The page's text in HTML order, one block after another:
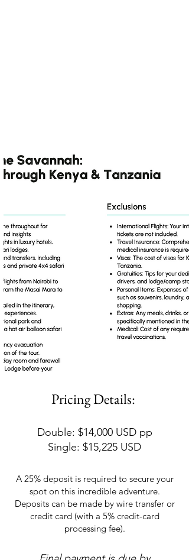
A Once-in-a-Lifetime
Journey
Pricing Details:
Double: $14,000 USD pp
Single: $15,225 USD
A 25% deposit is required to secure your
spot on this incredible adventure.
Deposits can be made by wire transfer or
credit card (with a 5% credit-card
processing fee).